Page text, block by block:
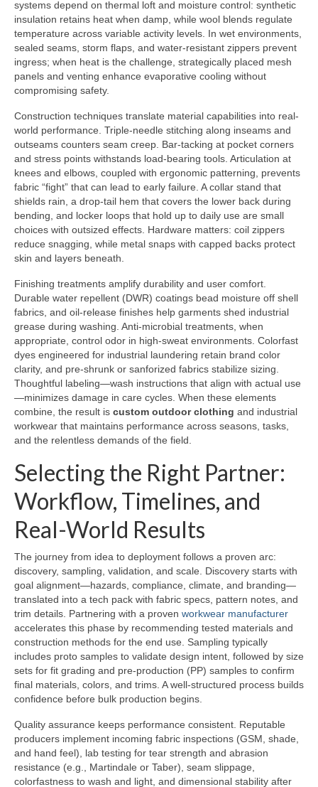
systems depend on thermal loft and moisture control: synthetic
insulation retains heat when damp, while wool blends regulate
temperature across variable activity levels. In wet environments,
sealed seams, storm flaps, and water-resistant zippers prevent
ingress; when heat is the challenge, strategically placed mesh
panels and venting enhance evaporative cooling without
compromising safety.
Construction techniques translate material capabilities into real-
world performance. Triple-needle stitching along inseams and
outseams counters seam creep. Bar-tacking at pocket corners
and stress points withstands load-bearing tools. Articulation at
knees and elbows, coupled with ergonomic patterning, prevents
fabric “fight” that can lead to early failure. A collar stand that
shields rain, a drop-tail hem that covers the lower back during
bending, and locker loops that hold up to daily use are small
choices with outsized effects. Hardware matters: coil zippers
reduce snagging, while metal snaps with capped backs protect
skin and layers beneath.
Finishing treatments amplify durability and user comfort.
Durable water repellent (DWR) coatings bead moisture off shell
fabrics, and oil-release finishes help garments shed industrial
grease during washing. Anti-microbial treatments, when
appropriate, control odor in high-sweat environments. Colorfast
dyes engineered for industrial laundering retain brand color
clarity, and pre-shrunk or sanforized fabrics stabilize sizing.
Thoughtful labeling—wash instructions that align with actual use
—minimizes damage in care cycles. When these elements
combine, the result is custom outdoor clothing and industrial
workwear that maintains performance across seasons, tasks,
and the relentless demands of the field.
Selecting the Right Partner:
Workflow, Timelines, and
Real-World Results
The journey from idea to deployment follows a proven arc:
discovery, sampling, validation, and scale. Discovery starts with
goal alignment—hazards, compliance, climate, and branding—
translated into a tech pack with fabric specs, pattern notes, and
trim details. Partnering with a proven workwear manufacturer
accelerates this phase by recommending tested materials and
construction methods for the end use. Sampling typically
includes proto samples to validate design intent, followed by size
sets for fit grading and pre-production (PP) samples to confirm
final materials, colors, and trims. A well-structured process builds
confidence before bulk production begins.
Quality assurance keeps performance consistent. Reputable
producers implement incoming fabric inspections (GSM, shade,
and hand feel), lab testing for tear strength and abrasion
resistance (e.g., Martindale or Taber), seam slippage,
colorfastness to wash and light, and dimensional stability after